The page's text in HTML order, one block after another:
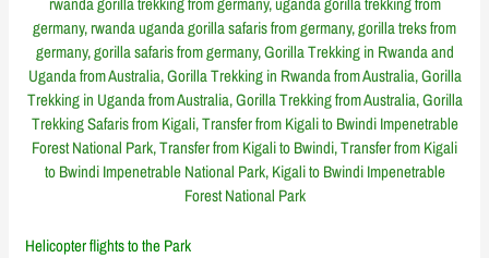
Helicopter flights to the Park